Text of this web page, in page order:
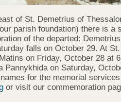
of St. Demetrius of
parish foundation) there is a
of the departed:
falls on October 29. At
on Friday, October 28 at
Pannykhida on Saturday,
for the memorial
or visit our commemoration